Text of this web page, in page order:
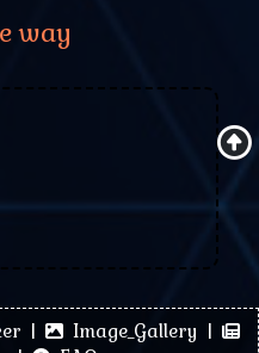
way
|
Image_Gallery |